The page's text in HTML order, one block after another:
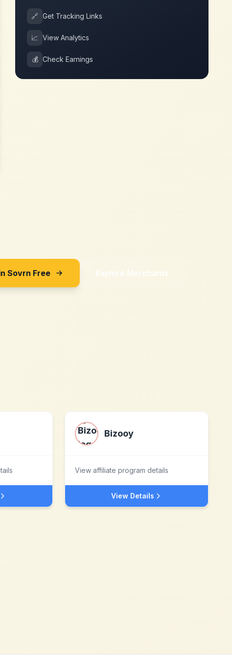
🔗 Get Tracking Links
📈 View Analytics
💰 Check Earnings
Sovrn Free Explore Merchants
Bizooy
View affiliate program details
View Details